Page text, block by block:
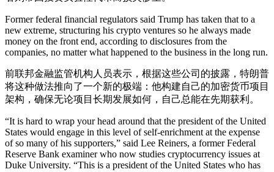
Former federal financial regulators said Trump has taken that to a
new extreme, structuring his crypto ventures so he always made
money on the front end, according to disclosures from the
companies, no matter what happened to the business in the long run.
前联邦金融监管机构人员表示，根据这些公司的披露，特朗普
将这种做法推向了一个新的极端：他构建自己的加密货币项目
架构，确保无论项目长期发展如何，自己总能在先期获利。
“It is hard to wrap your head around that the president of the United
States would engage in this level of self-enrichment at the expense
of so many of his supporters,” said Lee Reiners, a former Federal
Reserve Bank examiner who now studies cryptocurrency issues at
Duke University. “This is a president of the United States who has